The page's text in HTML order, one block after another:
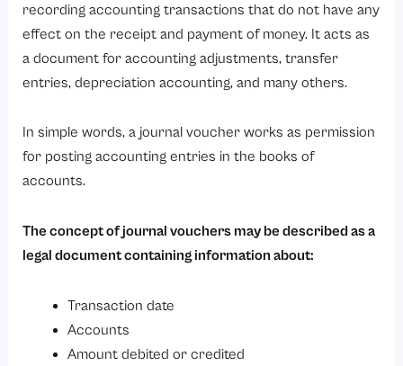
2. Date
3. Ledger Accounts
4. Debit and Credit Amounts
6. Supporting Documents
7. Prepared By and Approved By
1. Adjustment Journal Voucher
2. Transfer Journal Voucher
4. Accrual Journal Voucher
5. Provision Journal Voucher
recording accounting transactions that do not have any
effect on the receipt and payment of money. It acts as
a document for accounting adjustments, transfer
entries, depreciation accounting, and many others.
In simple words, a journal voucher works as permission
for posting accounting entries in the books of
accounts.
The concept of journal vouchers may be described as a
legal document containing information about:
Transaction date
Accounts
Amount debited or credited